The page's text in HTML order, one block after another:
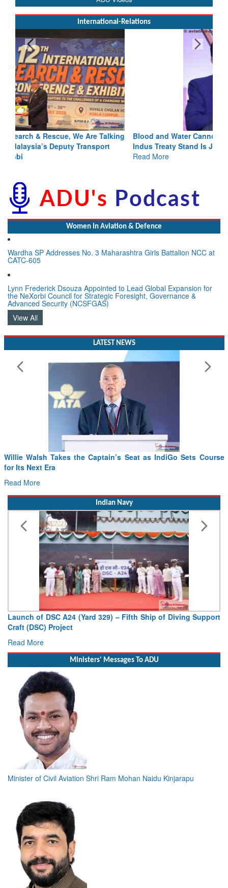
International-Relations
Blood and Water Cannot Flow Together: Why India’s
Indus Treaty Stand Is Justified
Read More
Wardha SP Addresses No. 3 Maharashtra Girls Battalion NCC at
CATC-605
Lynn Frederick Dsouza Appointed to Lead Global Expansion for
the NeXorbi Council for Strategic Foresight, Governance &
Advanced Security (NCSFGAS)
View All
Willie Walsh Takes the Captain’s Seat as IndiGo Sets Course
for Its Next Era
Read More
Launch of DSC A24 (Yard 329) – Fifth Ship of Diving Support
Craft (DSC) Project
Read More
Minister of Civil Aviation Shri Ram Mohan Naidu Kinjarapu